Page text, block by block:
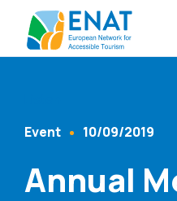
Content Type
Event 10/09/2019
Annual